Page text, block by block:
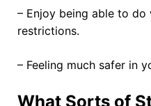
– Enjoy being able to
restrictions.
– Feeling much safer in
What Sorts of